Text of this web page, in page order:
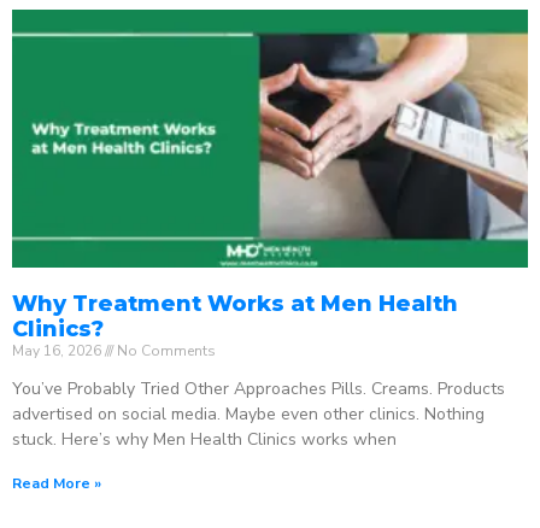
Why Treatment Works at Men Health
Clinics?
May 16, 2026 No Comments
You’ve Probably Tried Other Approaches Pills. Creams. Products
advertised on social media. Maybe even other clinics. Nothing
stuck. Here’s why Men Health Clinics works when
Read More »